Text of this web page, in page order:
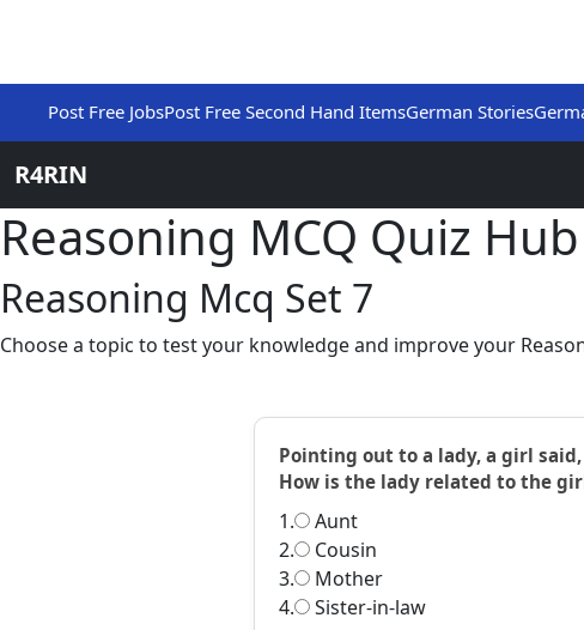
Post Free JobsPost Free Second Hand ItemsGerman Stories
R4RIN
Reasoning MCQ Quiz Hub
Reasoning Mcq Set 7
Choose a topic to test your knowledge and improve your
Pointing out to a lady, a girl
How is the lady related to the
1.
Aunt
2.
Cousin
3.
Mother
4.
Sister-in-law